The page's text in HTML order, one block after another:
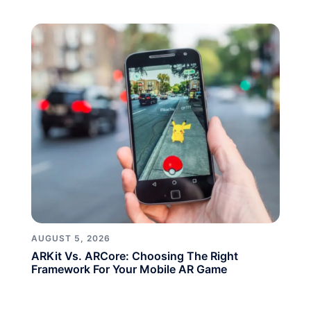
AUGUST 5, 2026
ARKit Vs. ARCore: Choosing The Right
Framework For Your Mobile AR Game